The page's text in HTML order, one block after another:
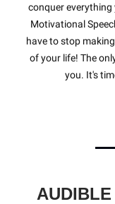
conquer everything
Motivational
have to stop
of your life! The
you. It's